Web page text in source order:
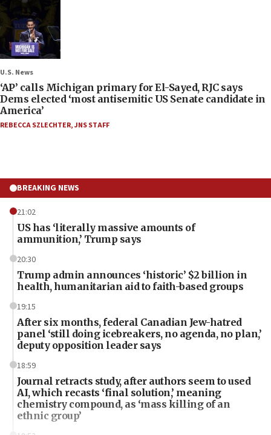
U.S. News
‘AP’ calls Michigan primary for El-Sayed, RJC says
Dems elected ‘most antisemitic US Senate candidate in
America’
REBECCA SZLECHTER,JNS STAFF
BREAKING NEWS
21:02
US has ‘literally massive amounts of
ammunition,’ Trump says
20:30
Trump admin announces ‘historic’ $2 billion in
health, humanitarian aid to faith-based groups
19:15
After six months, federal Canadian Jew-hatred
panel ‘still doing icebreakers, no agenda, no plan,’
deputy opposition leader says
18:59
Journal retracts study, after authors seem to used
AI, which recasts ‘final solution,’ meaning
chemistry compound, as ‘mass killing of an
ethnic group’